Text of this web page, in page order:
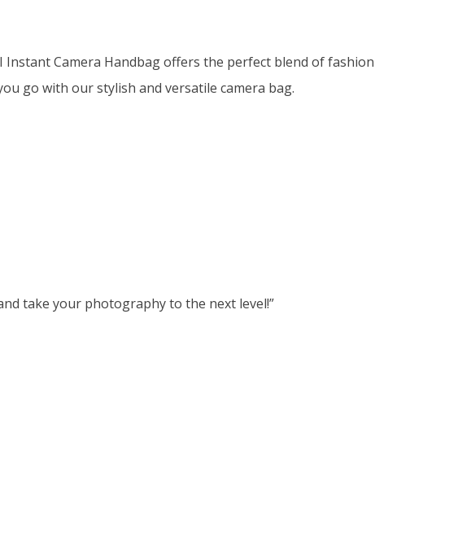
Camera Handbag offers the perfect blend of fashion
go with our stylish and versatile camera bag.
take your photography to the next level!”